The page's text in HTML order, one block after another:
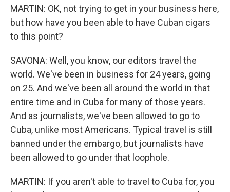
MARTIN: OK, not trying to get in your business here,
but how have you been able to have Cuban cigars
to this point?
SAVONA: Well, you know, our editors travel the
world. We've been in business for 24 years, going
on 25. And we've been all around the world in that
entire time and in Cuba for many of those years.
And as journalists, we've been allowed to go to
Cuba, unlike most Americans. Typical travel is still
banned under the embargo, but journalists have
been allowed to go under that loophole.
MARTIN: If you aren't able to travel to Cuba for, you